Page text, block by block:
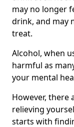
may no longer
drink, and may
treat.
Alcohol, when
harmful as
your mental
However, there
relieving
starts with